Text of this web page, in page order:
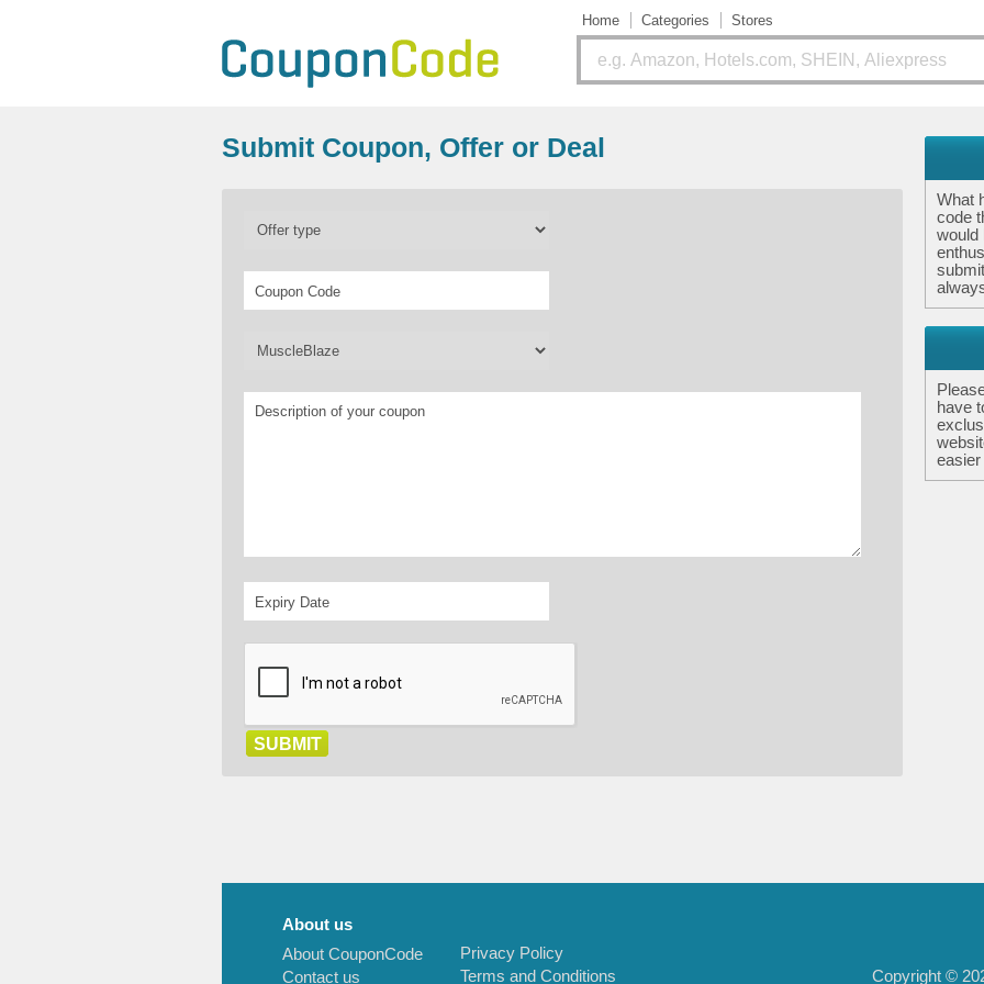
Home Categories Stores
Submit Coupon, Offer or Deal
What
code
would
have
About us
About CouponCode
Contact us
Privacy Policy
Terms and Conditions
Copyright ©